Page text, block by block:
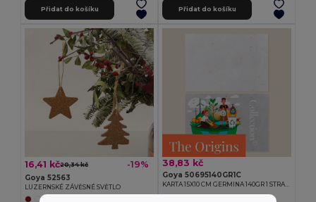
Přidat do košíku Přidat do košíku
16,41 kč20,34 kč -19%
Goya 52563
LUZERNSKÉ ZÁVĚSNÉ SVĚTLO
38,83 kč
Goya 50695140GR1C